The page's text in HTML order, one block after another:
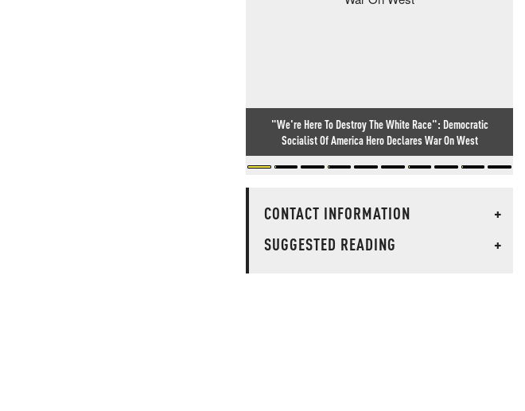
"We're Here To Destroy The White Race": Democratic
Socialist Of America Hero Declares War On West
CONTACT INFORMATION
+
SUGGESTED READING
+